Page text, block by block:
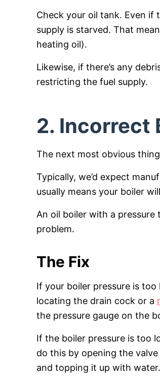
Check your oil tank. Even if
supply is starved. That
heating oil).
Likewise, if there’s any
restricting the fuel supply.
2. Incorrect
The next most obvious
Typically, we’d expect
usually means your boiler
An oil boiler with a
problem.
The Fix
If your boiler pressure is
locating the drain cock or a
the pressure gauge on the
If the boiler pressure is too
do this by opening the
and topping it up with water.